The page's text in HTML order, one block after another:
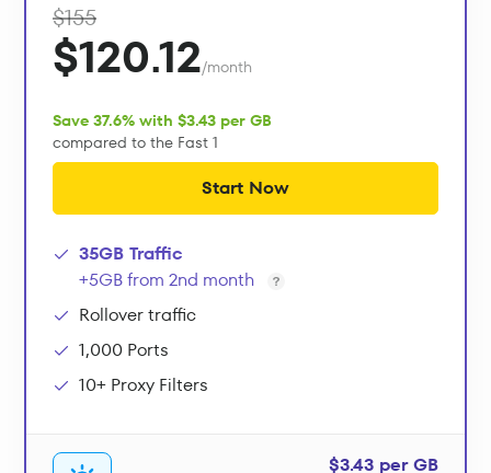
$155
$120.12/month
Save 37.6% with $3.43 per GB
compared to the Fast 1
Start Now
35GB Traffic
+5GB from 2nd month
Rollover traffic
1,000 Ports
10+ Proxy Filters
$3.43 per GB